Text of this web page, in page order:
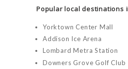
CONTACT US
Popular local destinations
Yorktown Center Mall
Addison Ice Arena
Lombard Metra Station
Downers Grove Golf Club